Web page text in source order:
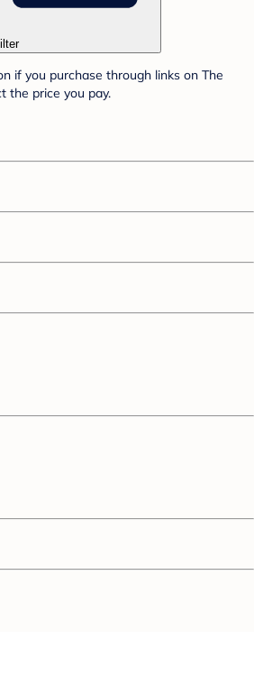
if you purchase through links on The
the price you pay.